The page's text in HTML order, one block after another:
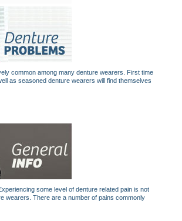
common among many denture wearers. First time
as seasoned denture wearers will find themselves
some level of denture related pain is not
wearers. There are a number of pains commonly